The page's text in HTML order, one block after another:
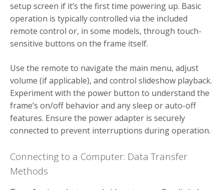
setup screen if it’s the first time powering up. Basic
operation is typically controlled via the included
remote control or, in some models, through touch-
sensitive buttons on the frame itself.
Use the remote to navigate the main menu, adjust
volume (if applicable), and control slideshow playback.
Experiment with the power button to understand the
frame’s on/off behavior and any sleep or auto-off
features. Ensure the power adapter is securely
connected to prevent interruptions during operation.
Connecting to a Computer: Data Transfer
Methods